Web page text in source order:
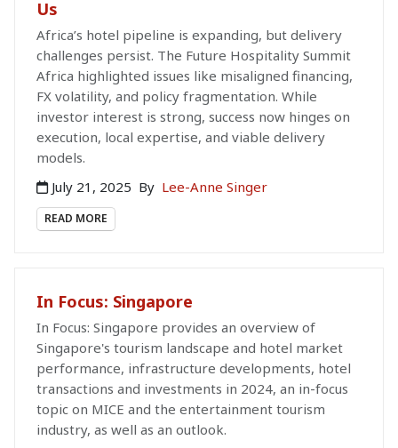
Us
Africa’s hotel pipeline is expanding, but delivery
challenges persist. The Future Hospitality Summit
Africa highlighted issues like misaligned financing,
FX volatility, and policy fragmentation. While
investor interest is strong, success now hinges on
execution, local expertise, and viable delivery
models.
July 21, 2025 By Lee-Anne Singer
READ MORE
In Focus: Singapore
In Focus: Singapore provides an overview of
Singapore's tourism landscape and hotel market
performance, infrastructure developments, hotel
transactions and investments in 2024, an in-focus
topic on MICE and the entertainment tourism
industry, as well as an outlook.